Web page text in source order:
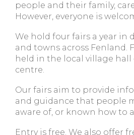
people and their family,
However, everyone is
We hold four fairs a year in
and towns across Fenland.
held in the local village
centre.
Our fairs aim to provide
and guidance that people
aware of, or known how to
Entry is free. We also offer